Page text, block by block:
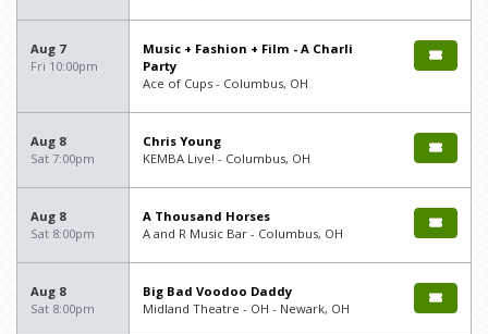
Aug 7
Fri 10:00pm
Music + Fashion + Film - A Charli
Party
Ace of Cups - Columbus, OH
Aug 8
Sat 7:00pm
Chris Young
KEMBA Live! - Columbus, OH
Aug 8
Sat 8:00pm
A Thousand Horses
A and R Music Bar - Columbus, OH
Aug 8
Sat 8:00pm
Big Bad Voodoo Daddy
Midland Theatre - OH - Newark, OH